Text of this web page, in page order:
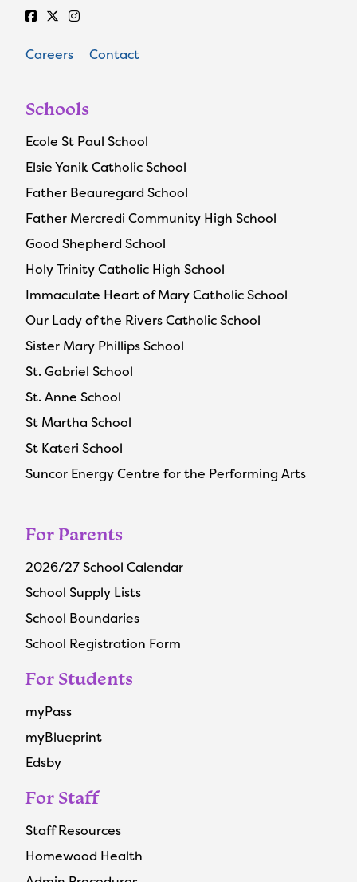
Careers Contact
Schools
Ecole St Paul School
Elsie Yanik Catholic School
Father Beauregard School
Father Mercredi Community High School
Good Shepherd School
Holy Trinity Catholic High School
Immaculate Heart of Mary Catholic School
Our Lady of the Rivers Catholic School
Sister Mary Phillips School
St. Gabriel School
St. Anne School
St Martha School
St Kateri School
Suncor Energy Centre for the Performing Arts
For Parents
2026/27 School Calendar
School Supply Lists
School Boundaries
School Registration Form
For Students
myPass
myBlueprint
Edsby
For Staff
Staff Resources
Homewood Health